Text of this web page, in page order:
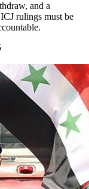
and a
rulings must be